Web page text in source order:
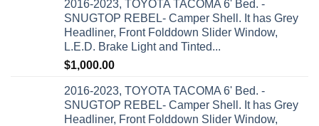
2016-2023, TOYOTA TACOMA 6' Bed. -
SNUGTOP REBEL- Camper Shell. It has Grey
Headliner, Front Folddown Slider Window,
L.E.D. Brake Light and Tinted...
$1,000.00
2016-2023, TOYOTA TACOMA 6' Bed. -
SNUGTOP REBEL- Camper Shell. It has Grey
Headliner, Front Folddown Slider Window,